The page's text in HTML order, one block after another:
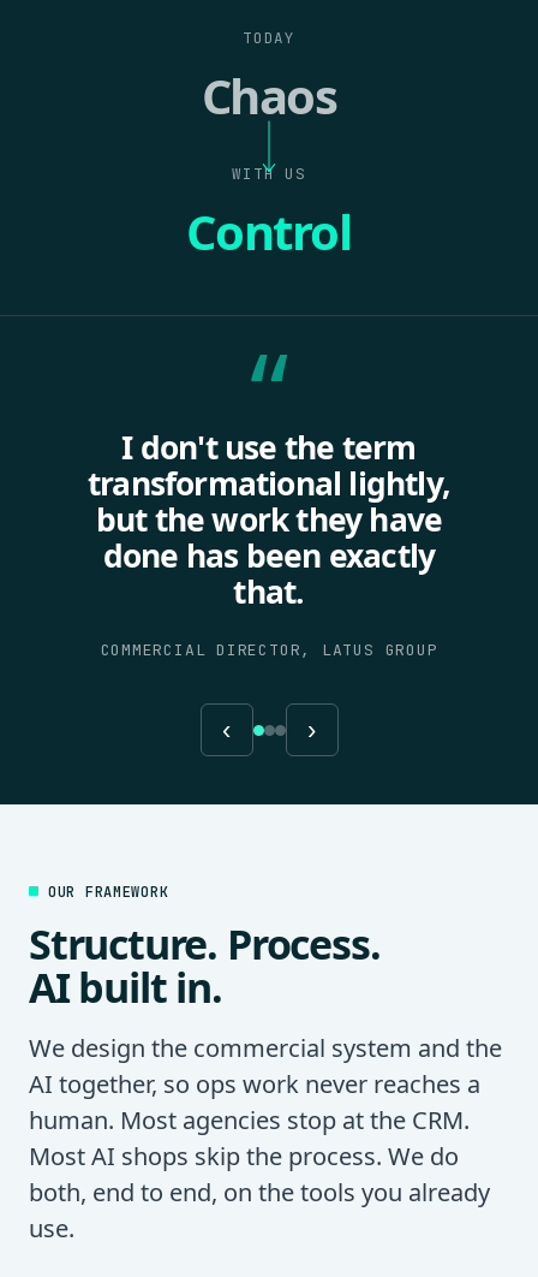
TODAY
Chaos
WITH US
Control
“
I don't use the term
transformational lightly,
but the work they have
done has been exactly
that.
COMMERCIAL DIRECTOR, LATUS GROUP
‹ ›
OUR FRAMEWORK
Structure. Process.
AI built in.
We design the commercial system and the
AI together, so ops work never reaches a
human. Most agencies stop at the CRM.
Most AI shops skip the process. We do
both, end to end, on the tools you already
use.